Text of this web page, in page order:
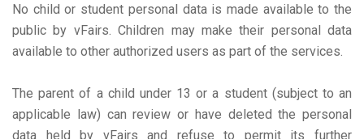
No child or student personal data is made available to the
public by vFairs. Children may make their personal data
available to other authorized users as part of the services.
The parent of a child under 13 or a student (subject to an
applicable law) can review or have deleted the personal
data held by vFairs and refuse to permit its further